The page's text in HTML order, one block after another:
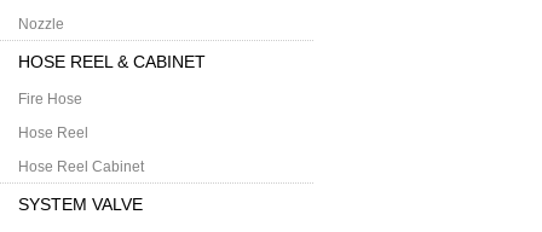
Nozzle
HOSE REEL & CABINET
Fire Hose
Hose Reel
Hose Reel Cabinet
SYSTEM VALVE